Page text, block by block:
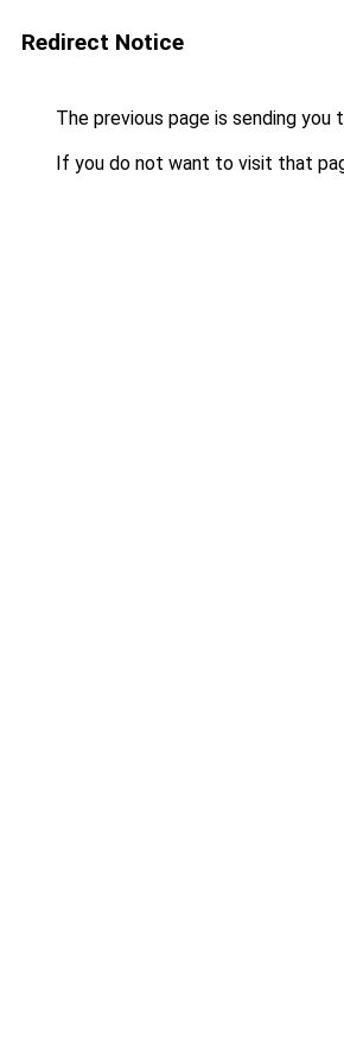
Redirect Notice
The previous page is sending you
If you do not want to visit that